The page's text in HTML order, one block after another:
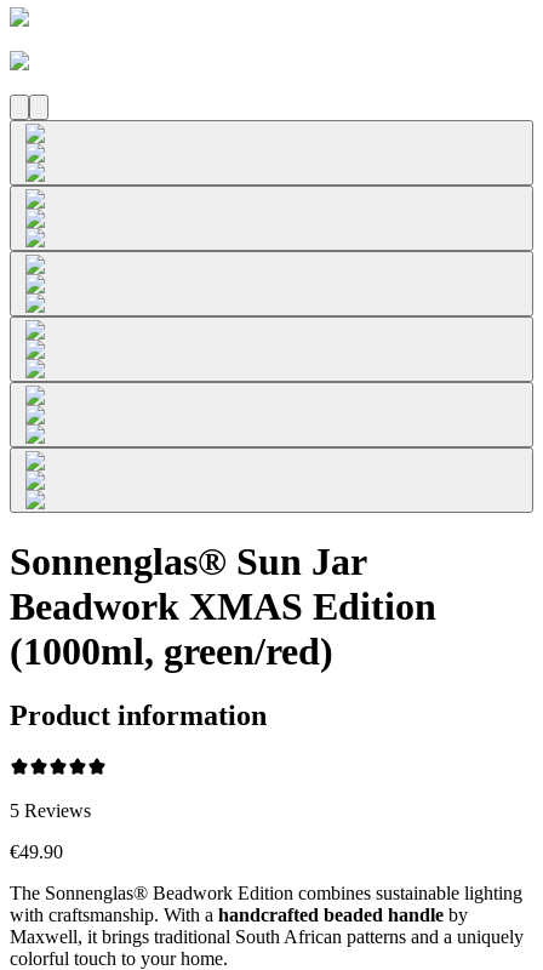
Sonnenglas® Sun Jar
Beadwork XMAS Edition
(1000ml, green/red)
Product information
5 Reviews
€49.90
The Sonnenglas® Beadwork Edition combines sustainable lighting
with craftsmanship. With a handcrafted beaded handle by
Maxwell, it brings traditional South African patterns and a uniquely
colorful touch to your home.